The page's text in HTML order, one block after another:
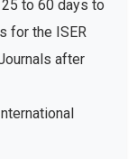
to 60 days to
for the ISER
after